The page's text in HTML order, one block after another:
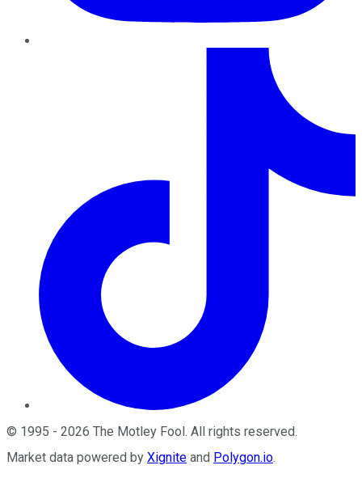
© 1995 - 2026 The Motley Fool . All rights reserved.
Market data powered by Xignite and Polygon.io.